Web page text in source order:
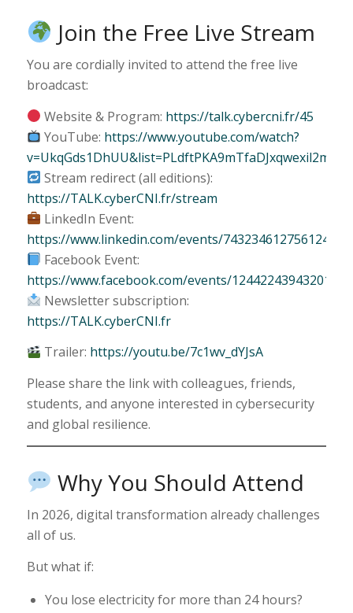
Join the Free Live Stream
You are cordially invited to attend the free live
broadcast:
Website & Program: https://talk.cybercni.fr/45
YouTube: https://www.youtube.com/watch?
Stream redirect (all editions):
https://TALK.cyberCNI.fr/stream
LinkedIn Event:
https://www.linkedin.com/events/
Facebook Event:
https://www.facebook.com/events/1244224394320109/
Newsletter subscription:
https://TALK.cyberCNI.fr
Trailer: https://youtu.be/7c1wv_dYJsA
Please share the link with colleagues, friends,
students, and anyone interested in cybersecurity
and global resilience.
Why You Should Attend
In 2026, digital transformation already challenges
all of us.
But what if:
You lose electricity for more than 24 hours?